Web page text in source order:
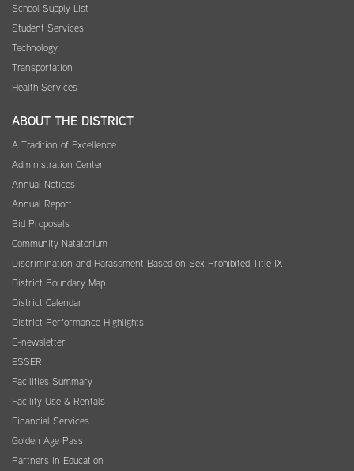
School Supply List
Student Services
Technology
Transportation
Health Services
ABOUT THE DISTRICT
A Tradition of Excellence
Administration Center
Annual Notices
Annual Report
Bid Proposals
Community Natatorium
Discrimination and Harassment Based on Sex Prohibited-Title IX
District Boundary Map
District Calendar
District Performance Highlights
E-newsletter
ESSER
Facilities Summary
Facility Use & Rentals
Financial Services
Golden Age Pass
Partners in Education